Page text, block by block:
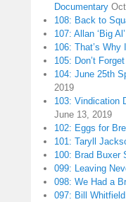
Documentary
108: Back to
107: Allan ‘Big
106: That’s Why
105: Don’t
104: June 25th
2019
103: Vindication
June 13, 2019
102: Eggs for
101: Taryll
100: Brad Buxer
099: Leaving
098: We Had a
097: Bill